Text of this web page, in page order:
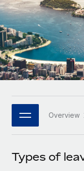
INFRASTRUCTURE
Remote
Seamlessly
Platform
Built-in core HR
Connect New
Connect any AI
Agile global HR
companies
Mid-market
Expand teams
Enterprise
Global HR for
PARTNER WITH US
Become a
LEARN WITH
Research &
Case studies
HR Glossary
Job Description
Deutsch
Español
Italiano
日本語
한국어
中文（简体）
Overview
Types of